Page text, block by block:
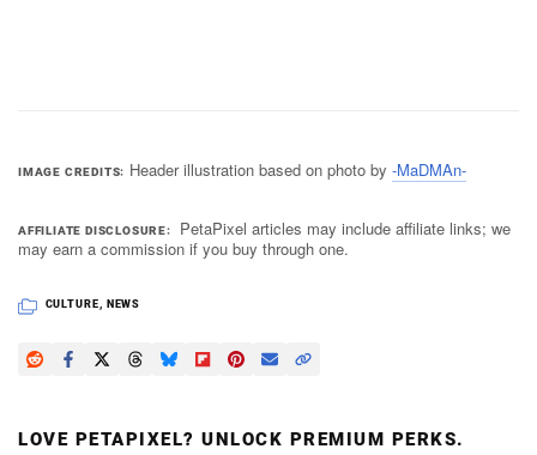
IMAGE CREDITS Header illustration based on photo by -MaDMAn-
AFFILIATE DISCLOSURE
PetaPixel articles may include affiliate links; we
may earn a commission if you buy through one.
CULTURE NEWS
LOVE PETAPIXEL? UNLOCK PREMIUM PERKS.